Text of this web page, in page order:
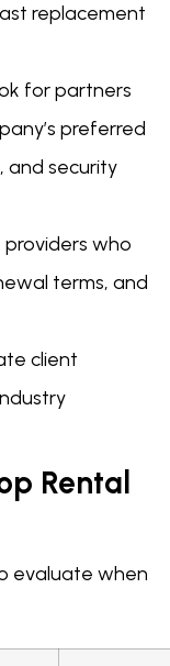
replacement
for partners
preferred
and security
providers who
terms, and
client
Rental
evaluate when